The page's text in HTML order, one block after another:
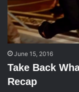
June 15, 2016
Take Back
Recap